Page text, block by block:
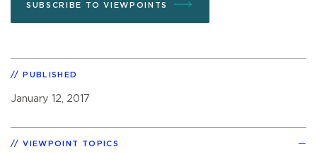
SUBSCRIBE TO VIEWPOINTS
PUBLISHED
January 12, 2017
VIEWPOINT TOPICS